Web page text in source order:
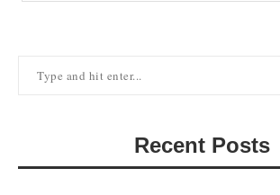
Recent Posts